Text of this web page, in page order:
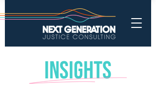
INSIGHTS